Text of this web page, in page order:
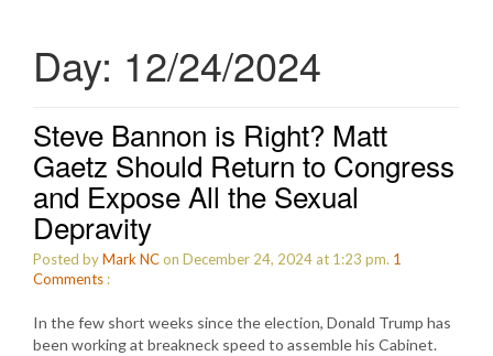
Day: 12/24/2024
Steve Bannon is Right? Matt
Gaetz Should Return to Congress
and Expose All the Sexual
Depravity
Posted byMark NCon December 24, 2024 at 1:23 pm. 1
Comments :
In the few short weeks since the election, Donald Trump has
been working at breakneck speed to assemble his Cabinet.